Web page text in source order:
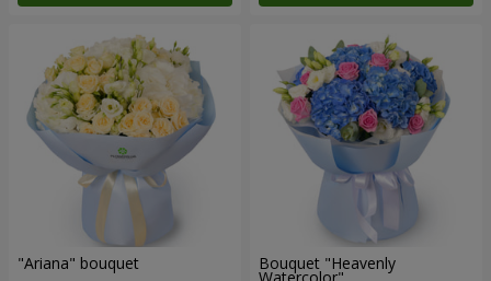
"Ariana" bouquet Bouquet "Heavenly